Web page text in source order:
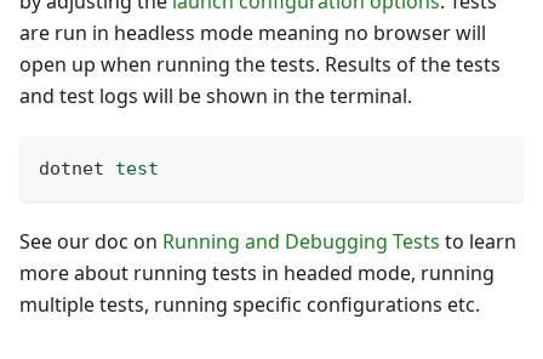
are run in headless mode meaning no browser will
open up when running the tests. Results of the tests
and test logs will be shown in the terminal.
dotnet test
See our doc on Running and Debugging Tests to learn
more about running tests in headed mode, running
multiple tests, running specific configurations etc.